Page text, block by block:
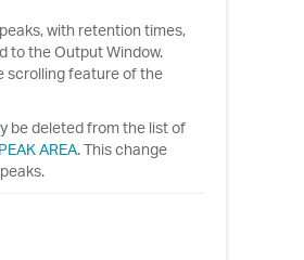
with retention times,
to the Output Window.
scrolling feature of the
be deleted from the list of
AREA. This change